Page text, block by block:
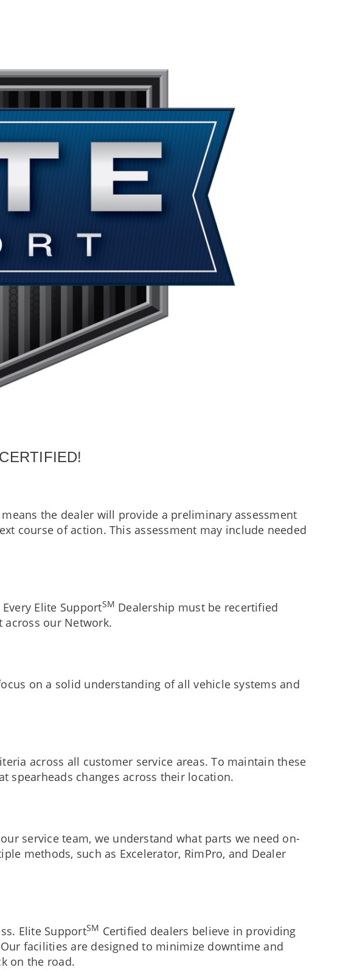
the dealer will provide a preliminary assessment
course of action. This assessment may include needed
Elite SupportSM Dealership must be recertified
across our Network.
on a solid understanding of all vehicle systems and
across all customer service areas. To maintain these
spearheads changes across their location.
service team, we understand what parts we need on-
methods, such as Excelerator, RimPro, and Dealer
Elite SupportSM Certified dealers believe in providing
facilities are designed to minimize downtime and
on the road.